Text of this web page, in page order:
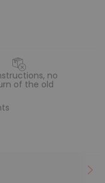
no
of the old